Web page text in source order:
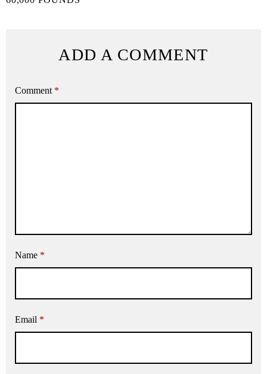
ADD A COMMENT
Comment *
Name *
Email *